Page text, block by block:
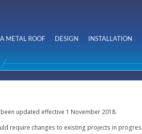
METAL ROOF DESIGN INSTALLATION
updated effective 1 November 2018.
require changes to existing projects in